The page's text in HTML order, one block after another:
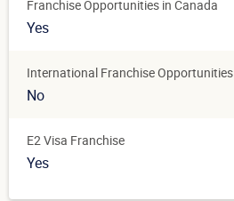
Franchise Opportunities in Canada
Yes
International Franchise Opportunities
No
E2 Visa Franchise
Yes